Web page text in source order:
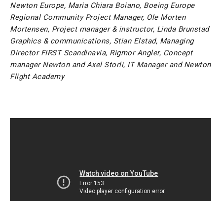
Newton Europe, Maria Chiara Boiano, Boeing Europe
Regional Community Project Manager, Ole Morten
Mortensen, Project manager & instructor, Linda Brunstad
Graphics & communications, Stian Elstad, Managing
Director FIRST Scandinavia, Rigmor Angler, Concept
manager Newton and Axel Storli, IT Manager and Newton
Flight Academy